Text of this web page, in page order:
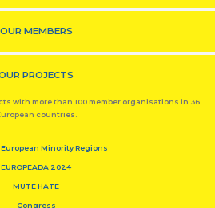
OUR MEMBERS
PROJECTS
with more than 100 member organisations in 36
countries.
European Minority Regions
EUROPEADA 2024
MUTE HATE
Congress